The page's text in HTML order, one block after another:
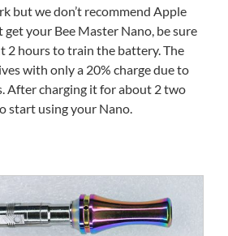
but we don’t recommend Apple
your Bee Master Nano, be sure
2 hours to train the battery. The
with only a 20% charge due to
After charging it for about 2 two
start using your Nano.